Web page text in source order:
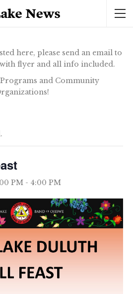
here, please send an email to
flyer and all info included.
and Community
PM - 4:00 PM